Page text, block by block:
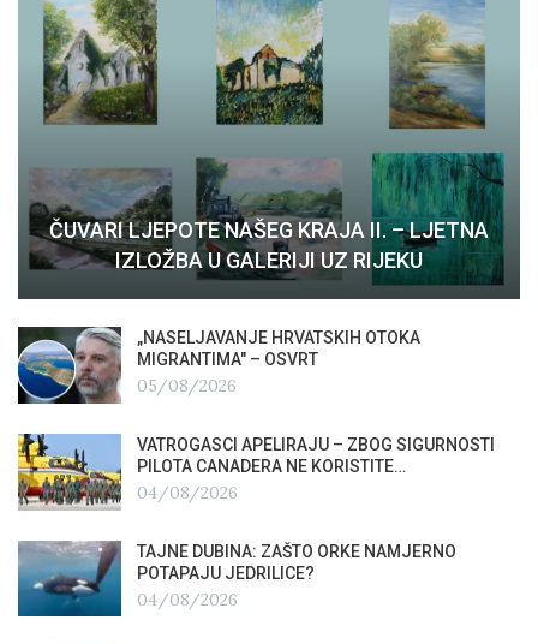
ČUVARI LJEPOTE NAŠEG KRAJA II. – LJETNA
IZLOŽBA U GALERIJI UZ RIJEKU
„NASELJAVANJE HRVATSKIH OTOKA
MIGRANTIMA″ – OSVRT
05/08/2026
VATROGASCI APELIRAJU – ZBOG SIGURNOSTI
PILOTA CANADERA NE KORISTITE…
04/08/2026
TAJNE DUBINA: ZAŠTO ORKE NAMJERNO
POTAPAJU JEDRILICE?
04/08/2026